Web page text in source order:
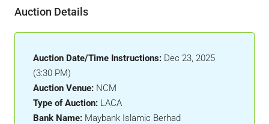
Auction Details
Auction Date/Time Instructions: Dec 23, 2025
(3:30 PM)
Auction Venue: NCM
Type of Auction: LACA
Bank Name: Maybank Islamic Berhad